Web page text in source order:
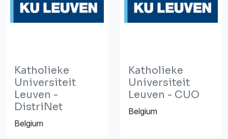
Katholieke
Universiteit
Leuven -
DistriNet
Belgium
Katholieke
Universiteit
Leuven - CUO
Belgium